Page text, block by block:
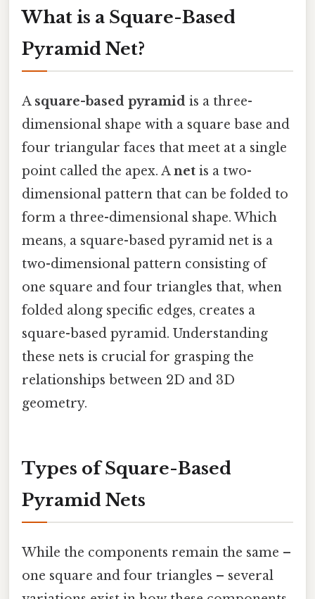
What is a Square-Based
Pyramid Net?
A square-based pyramid is a three-
dimensional shape with a square base and
four triangular faces that meet at a single
point called the apex. Anet is a two-
dimensional pattern that can be folded to
form a three-dimensional shape. Which
means, a square-based pyramid net is a
two-dimensional pattern consisting of
one square and four triangles that, when
folded along specific edges, creates a
square-based pyramid. Understanding
these nets is crucial for grasping the
relationships between 2D and 3D
geometry.
Types of Square-Based
Pyramid Nets
While the components remain the same –
one square and four triangles – several